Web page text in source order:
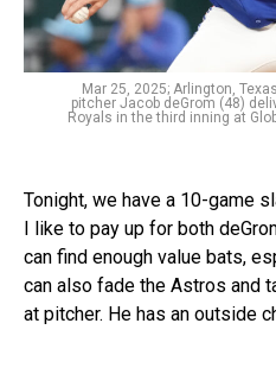
Mar 25, 2025; Arlington,
pitcher Jacob deGrom (48)
Royals in the third inning at
Tonight, we have a 10-game
I like to pay up for both
can find enough value bats,
can also fade the Astros and
at pitcher. He has an outside